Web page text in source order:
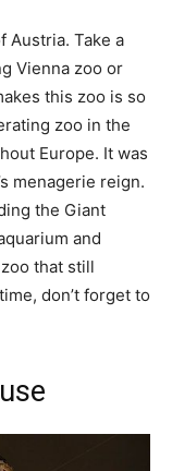
Austria. Take a
Vienna zoo or
this zoo is so
zoo in the
Europe. It was
menagerie reign.
the Giant
and
that still
don’t forget to